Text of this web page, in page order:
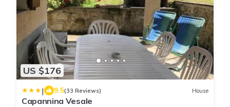
US $176
| 9.5(33 Reviews) House
Capannina Vesale